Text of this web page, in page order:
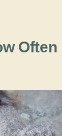
Often